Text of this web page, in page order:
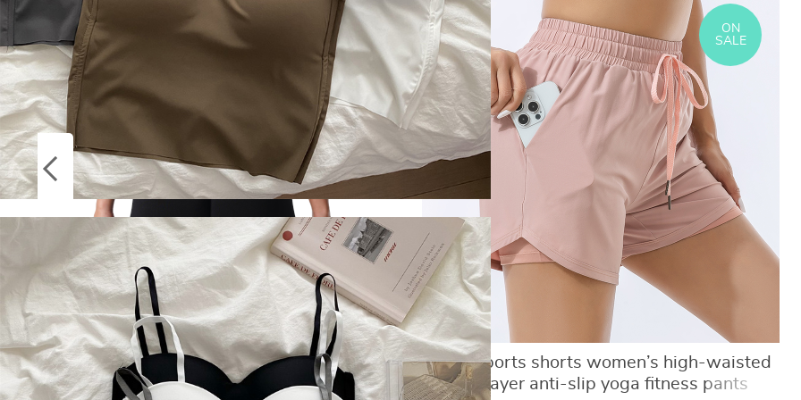
Socks
Stockings
NVGTN Spandex Solid Seamless Shorts
Women Soft Workout Tights Fitness Outfits
Loose sports shorts women’s high-waisted
double-layer anti-slip yoga fitness pants
ON
SALE